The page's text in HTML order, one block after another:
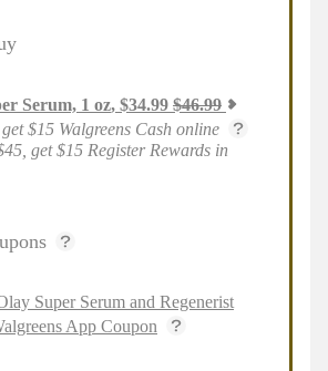
Serum, 1 oz, $34.99 $46.99
$15 Walgreens Cash online
get $15 Register Rewards in
Super Serum and Regenerist
App Coupon